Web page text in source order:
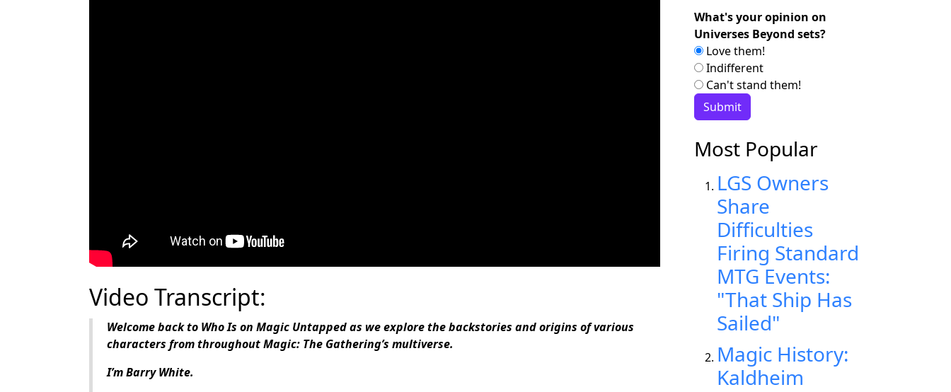
Video Transcript:
Welcome back to Who Is on Magic Untapped as we explore the backstories and origins of various
characters from throughout Magic: The Gathering’s multiverse.
I’m Barry White.
What's your opinion on
Universes Beyond sets?
Love them!
Indifferent
Can't stand them!
Most Popular
LGS Owners
Share
Difficulties
Firing Standard
MTG Events:
"That Ship Has
Sailed"
Magic History:
Kaldheim